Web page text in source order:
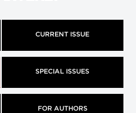
CURRENT ISSUE
SPECIAL ISSUES
FOR AUTHORS